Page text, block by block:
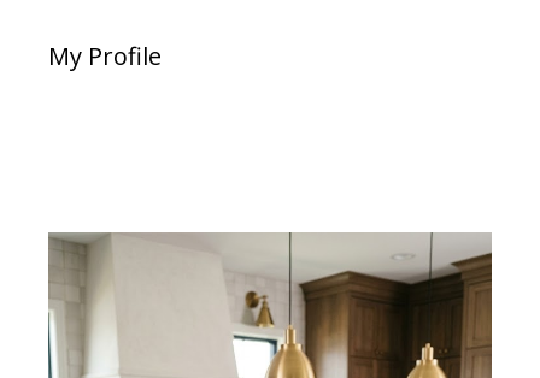
My Profile